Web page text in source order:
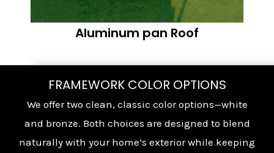
Aluminum pan Roof
FRAMEWORK COLOR OPTIONS
We offer two clean, classic color options—white
and bronze. Both choices are designed to blend
naturally with your home’s exterior while keeping